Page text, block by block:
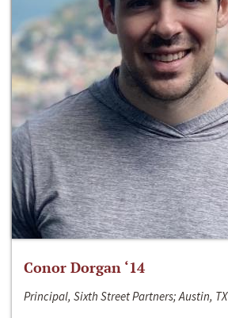
Conor Dorgan ‘14
Principal, Sixth Street Partners; Austin, TX